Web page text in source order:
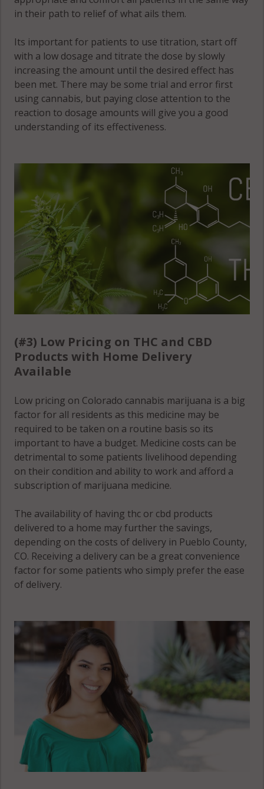
in their path to relief of what ails them.
Its important for patients to use titration, start off
with a low dosage and titrate the dose by slowly
increasing the amount until the desired effect has
been met. There may be some trial and error first
using cannabis, but paying close attention to the
reaction to dosage amounts will give you a good
understanding of its effectiveness.
(#3) Low Pricing on THC and CBD
Products with Home Delivery
Available
Low pricing on Colorado cannabis marijuana is a big
factor for all residents as this medicine may be
required to be taken on a routine basis so its
important to have a budget. Medicine costs can be
detrimental to some patients livelihood depending
on their condition and ability to work and afford a
subscription of marijuana medicine.
The availability of having thc or cbd products
delivered to a home may further the savings,
depending on the costs of delivery in Pueblo County,
CO. Receiving a delivery can be a great convenience
factor for some patients who simply prefer the ease
of delivery.